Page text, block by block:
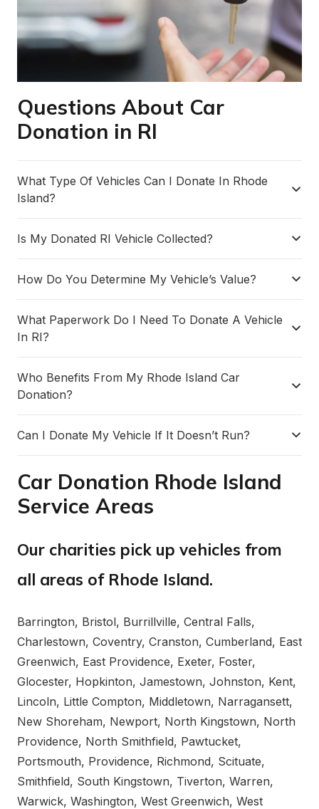
Questions About Car
Donation in RI
What Type Of Vehicles Can I Donate In Rhode
Island?
Is My Donated RI Vehicle Collected?
How Do You Determine My Vehicle’s Value?
What Paperwork Do I Need To Donate A Vehicle
In RI?
Who Benefits From My Rhode Island Car
Donation?
Can I Donate My Vehicle If It Doesn’t Run?
Car Donation Rhode Island
Service Areas
Our charities pick up vehicles from
all areas of Rhode Island.
Barrington, Bristol, Burrillville, Central Falls,
Charlestown, Coventry, Cranston, Cumberland, East
Greenwich, East Providence, Exeter, Foster,
Glocester, Hopkinton, Jamestown, Johnston, Kent,
Lincoln, Little Compton, Middletown, Narragansett,
New Shoreham, Newport, North Kingstown, North
Providence, North Smithfield, Pawtucket,
Portsmouth, Providence, Richmond, Scituate,
Smithfield, South Kingstown, Tiverton, Warren,
Warwick, Washington, West Greenwich, West